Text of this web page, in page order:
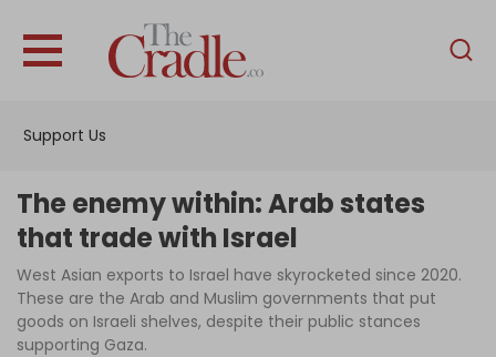
Support Us
English
Interviews
News
Podcast
The enemy within: Arab states
that trade with Israel
West Asian exports to Israel have skyrocketed since 2020.
These are the Arab and Muslim governments that put
goods on Israeli shelves, despite their public stances
supporting Gaza.